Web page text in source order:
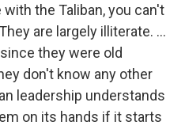
the Taliban, you can't
are largely illiterate. ...
they were old
don't know any other
leadership understands
on its hands if it starts